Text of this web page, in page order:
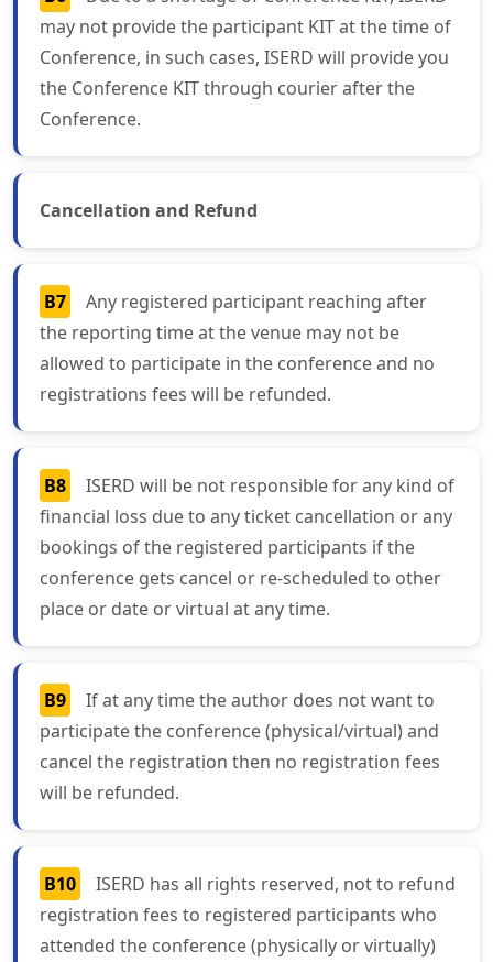
may not provide the participant KIT at the time of
Conference, in such cases, ISERD will provide you
the Conference KIT through courier after the
Conference.
Cancellation and Refund
B7
Any registered participant reaching after
the reporting time at the venue may not be
allowed to participate in the conference and no
registrations fees will be refunded.
B8
ISERD will be not responsible for any kind of
financial loss due to any ticket cancellation or any
bookings of the registered participants if the
conference gets cancel or re-scheduled to other
place or date or virtual at any time.
B9
If at any time the author does not want to
participate the conference (physical/virtual) and
cancel the registration then no registration fees
will be refunded.
B10
ISERD has all rights reserved, not to refund
registration fees to registered participants who
attended the conference (physically or virtually)